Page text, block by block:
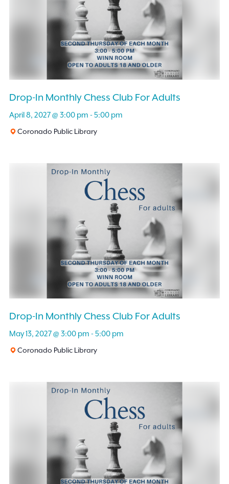
Drop-In Monthly Chess Club For Adults
April 8, 2027 @ 3:00 pm -5:00 pm
Coronado Public Library
Drop-In Monthly Chess Club For Adults
May 13, 2027 @ 3:00 pm -5:00 pm
Coronado Public Library